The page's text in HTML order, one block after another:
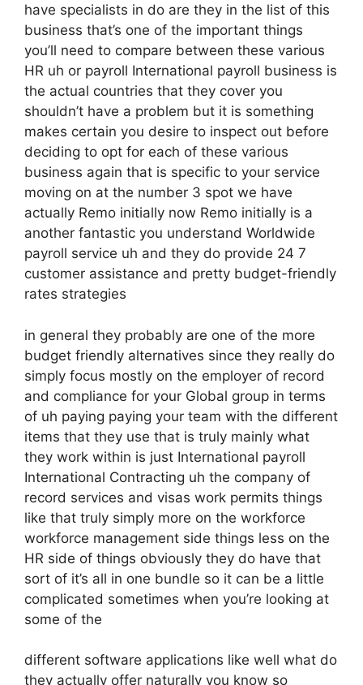
have specialists in do are they in the list of this
business that’s one of the important things
you’ll need to compare between these various
HR uh or payroll International payroll business is
the actual countries that they cover you
shouldn’t have a problem but it is something
makes certain you desire to inspect out before
deciding to opt for each of these various
business again that is specific to your service
moving on at the number 3 spot we have
actually Remo initially now Remo initially is a
another fantastic you understand Worldwide
payroll service uh and they do provide 24 7
customer assistance and pretty budget-friendly
rates strategies
in general they probably are one of the more
budget friendly alternatives since they really do
simply focus mostly on the employer of record
and compliance for your Global group in terms
of uh paying paying your team with the different
items that they use that is truly mainly what
they work within is just International payroll
International Contracting uh the company of
record services and visas work permits things
like that truly simply more on the workforce
workforce management side things less on the
HR side of things obviously they do have that
sort of it’s all in one bundle so it can be a little
complicated sometimes when you’re looking at
some of the
different software applications like well what do
they actually offer naturally you know so